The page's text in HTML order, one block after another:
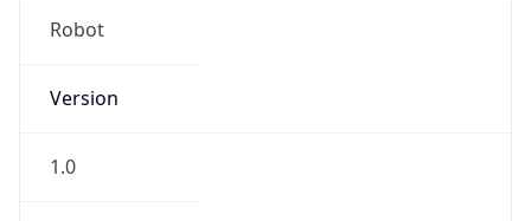
Robot
Version
1.0